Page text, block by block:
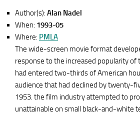
Author(s): Alan Nadel
When: 1993-05
Where: PMLA
The wide-screen movie format
response to the increased popularity of
had entered two-thirds of American
audience that had declined by twenty-
1953. the film industry attempted to
unattainable on small black-and-white